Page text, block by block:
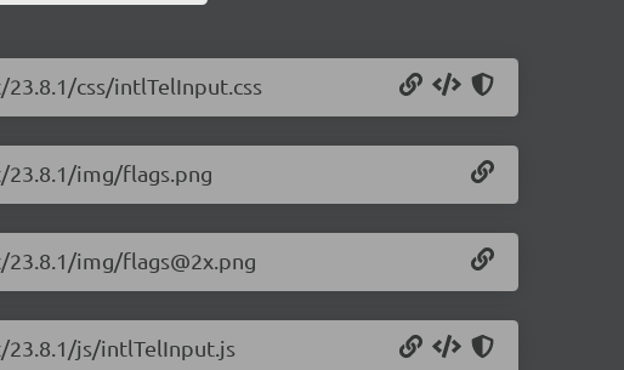
css/intlTelInput.css
img/flags.png
img/flags@2x.png
js/intlTelInput.js